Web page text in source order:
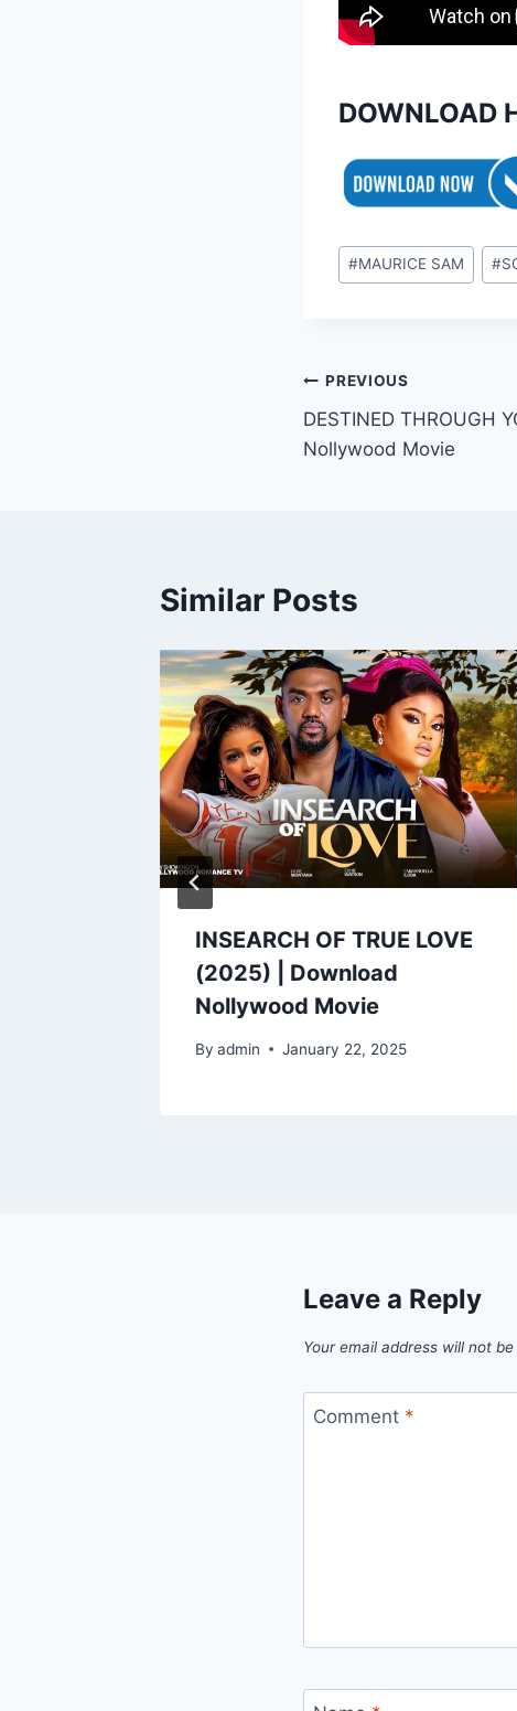
DOWNLOAD
Post
Tags:
#MAURICE SAM #
Post
navigation
PREVIOUS
DESTINED THROUGH
Nollywood Movie
Similar Posts
INSEARCH OF TRUE LOVE
(2025) | Download
Nollywood Movie
By admin January 22, 2025
Leave a Reply
Your email address will not be
Comment *